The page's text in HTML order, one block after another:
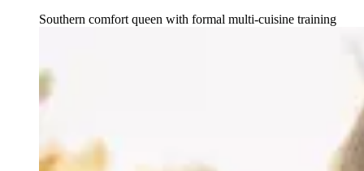
Southern comfort queen with formal multi-cuisine training